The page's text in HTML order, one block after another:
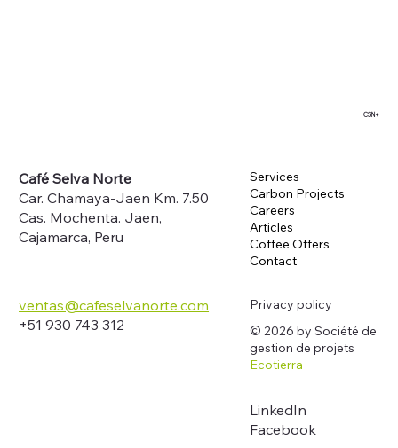
CSN+
Café Selva Norte
Car. Chamaya-Jaen Km. 7.50
Cas. Mochenta. Jaen,
Cajamarca, Peru
ventas@cafeselvanorte.com
+51 930 743 312
Services
Carbon Projects
Careers
Articles
Coffee Offers
Contact
LinkedIn
Facebook
Privacy policy
© 2026 by Société de
gestion de projets
Ecotierra